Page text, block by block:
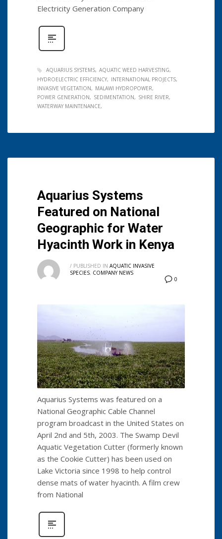
Electricity Generation Company
AQUARIUS SYSTEMS AQUATIC WEED HARVESTING
HYDROELECTRIC EFFICIENCY
INTERNATIONAL PROJECTS
INVASIVE VEGETATION
MALAWI HYDROPOWER
POWER GENERATION
SEDIMENTATION
SHIRE RIVER
WATERWAY MAINTENANCE
Aquarius Systems
Featured on National
Geographic for Water
Hyacinth Work in Kenya
0
/ PUBLISHED IN AQUATIC INVASIVE
SPECIES, COMPANY NEWS
Aquarius Systems was featured on a
National Geographic Cable Channel
program broadcast in the United States on
April 2nd and 5th, 2003. The Swamp Devil
Aquatic Vegetation Cutter (formerly known
as the Cookie Cutter) has been used on
Lake Victoria since 1998 to help control
dense mats of water hyacinth. A film crew
from National